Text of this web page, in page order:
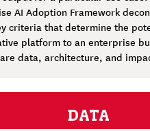
AI Adoption Framework
criteria that determine the
platform to an enterprise
data, architecture, and
DATA